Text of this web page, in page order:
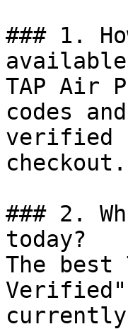
### 1.
TAP Air
codes
verified
checkout.
### 2.
today?
The